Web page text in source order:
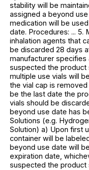
stability will be
assigned a beyond
medication will be
date. Procedures: ... 5.
inhalation agents that
be discarded 28 days
manufacturer specifies
suspected the product
multiple use vials will
the vial cap is
be the last date the
vials should be
beyond use date has
Solutions (e.g.
Solution) a) Upon first
container will be
beyond use date will
expiration date,
suspected the product